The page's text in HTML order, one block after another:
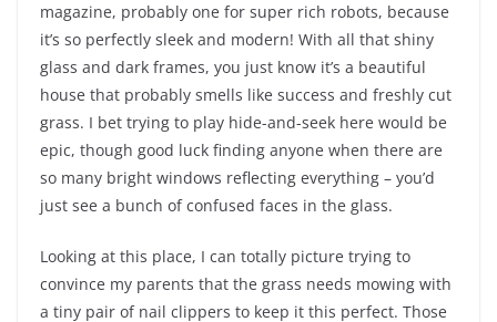
magazine, probably one for super rich robots, because
it’s so perfectly sleek and modern! With all that shiny
glass and dark frames, you just know it’s a beautiful
house that probably smells like success and freshly cut
grass. I bet trying to play hide-and-seek here would be
epic, though good luck finding anyone when there are
so many bright windows reflecting everything – you’d
just see a bunch of confused faces in the glass.
Looking at this place, I can totally picture trying to
convince my parents that the grass needs mowing with
a tiny pair of nail clippers to keep it this perfect. Those